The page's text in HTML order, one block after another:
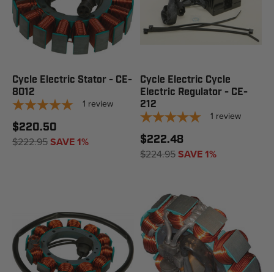
Cycle Electric Stator - CE-
8012
1 review
$220.50
$222.95SAVE 1%
Cycle Electric Cycle
Electric Regulator - CE-
212
1 review
$222.48
$224.95SAVE 1%